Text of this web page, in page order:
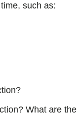
such as:
What are the